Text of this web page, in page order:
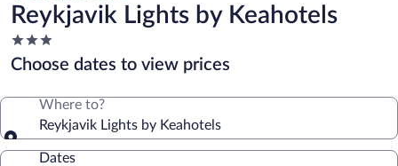
Reykjavik Lights by Keahotels
3.0
star
property
Choose dates to view prices
Where to?
Reykjavik Lights by Keahotels
Dates